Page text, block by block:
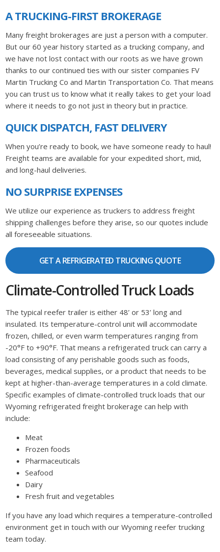
A TRUCKING-FIRST BROKERAGE
Many freight brokerages are just a person with a computer.
But our 60 year history started as a trucking company, and
we have not lost contact with our roots as we have grown
thanks to our continued ties with our sister companies FV
Martin Trucking Co and Martin Transportation Co. That means
you can trust us to know what it really takes to get your load
where it needs to go not just in theory but in practice.
QUICK DISPATCH, FAST DELIVERY
When you’re ready to book, we have someone ready to haul!
Freight teams are available for your expedited short, mid,
and long-haul deliveries.
NO SURPRISE EXPENSES
We utilize our experience as truckers to address freight
shipping challenges before they arise, so our quotes include
all foreseeable situations.
GET A REFRIGERATED TRUCKING QUOTE
Climate-Controlled Truck Loads
The typical reefer trailer is either 48’ or 53’ long and
insulated. Its temperature-control unit will accommodate
frozen, chilled, or even warm temperatures ranging from
-20°F to +90°F. That means a refrigerated truck can carry a
load consisting of any perishable goods such as foods,
beverages, medical supplies, or a product that needs to be
kept at higher-than-average temperatures in a cold climate.
Specific examples of climate-controlled truck loads that our
Wyoming refrigerated freight brokerage can help with
include:
Meat
Frozen foods
Pharmaceuticals
Seafood
Dairy
Fresh fruit and vegetables
If you have any load which requires a temperature-controlled
environment get in touch with our Wyoming reefer trucking
team today.